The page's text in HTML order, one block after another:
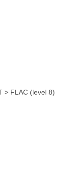
> FLAC (level 8)